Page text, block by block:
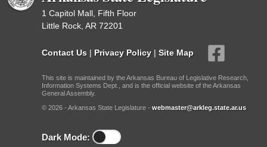
1 Capitol Mall, Fifth Floor
Little Rock, AR 72201
Contact Us | Privacy Policy | Site Map
This site is maintained by the Arkansas Bureau of Legislative Research,
Information Systems Dept., and is the official website of the Arkansas
General Assembly.
© 2026 - Arkansas State Legislature - webmaster@arkleg.state.ar.us
Dark Mode: